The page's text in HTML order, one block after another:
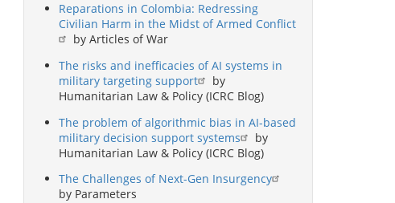
Reparations in Colombia: Redressing
Civilian Harm in the Midst of Armed Conflict
by Articles of War
The risks and inefficacies of AI systems in
military targeting support
by
Humanitarian Law & Policy (ICRC Blog)
The problem of algorithmic bias in AI-based
military decision support systems
by
Humanitarian Law & Policy (ICRC Blog)
The Challenges of Next-Gen Insurgency
by Parameters